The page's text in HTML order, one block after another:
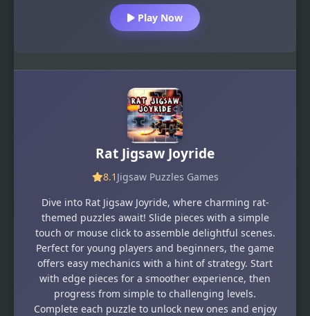
Play Now
Rat Jigsaw Joyride
8.1 Jigsaw Puzzles Games
Dive into Rat Jigsaw Joyride, where charming rat-
themed puzzles await! Slide pieces with a simple
touch or mouse click to assemble delightful scenes.
Perfect for young players and beginners, the game
offers easy mechanics with a hint of strategy. Start
with edge pieces for a smoother experience, then
progress from simple to challenging levels.
Complete each puzzle to unlock new ones and enjoy